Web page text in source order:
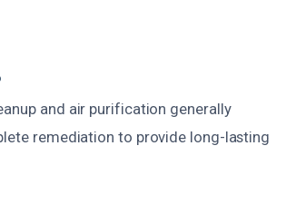
and air purification generally
remediation to provide long-lasting